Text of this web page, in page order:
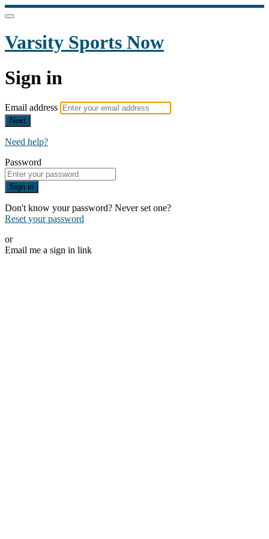
Varsity Sports Now
Sign in
Email address
Next
Need help?
Password
Sign in
Don't know your password? Never set one?
Reset your password
or
Email me a sign in link